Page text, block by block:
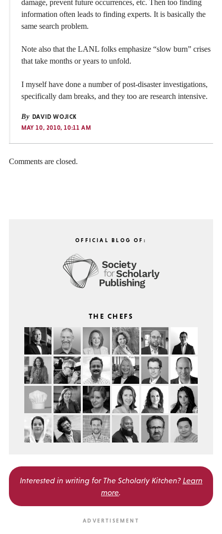
damage, prevent future occurrences, etc. Then too finding
information often leads to finding experts. It is basically the
same search problem.
Note also that the LANL folks emphasize “slow burn” crises
that take months or years to unfold.
I myself have done a number of post-disaster investigations,
specifically dam breaks, and they too are research intensive.
By DAVID WOJICK
MAY 10, 2010, 10:11 AM
Comments are closed.
OFFICIAL BLOG OF:
THE CHEFS
Interested in writing for The Scholarly Kitchen? Learn
more